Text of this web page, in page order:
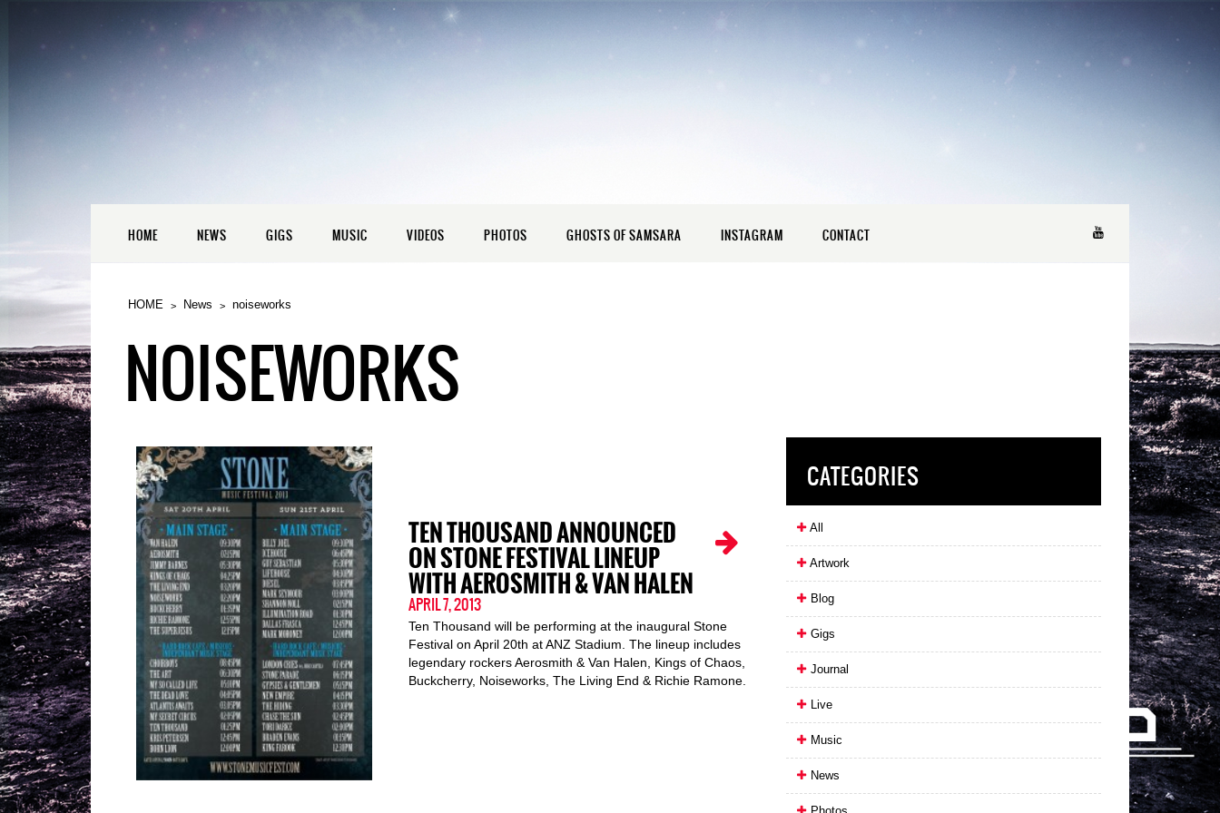
HOME NEWS GIGS MUSIC VIDEOS PHOTOS GHOSTS OF SAMSARA INSTAGRAM CONTACT
HOME News noiseworks
NOISEWORKS
TEN THOUSAND ANNOUNCED
ON STONE FESTIVAL LINEUP
WITH AEROSMITH & VAN HALEN
APRIL 7, 2013
Ten Thousand will be performing at the inaugural Stone
Festival on April 20th at ANZ Stadium. The lineup includes
legendary rockers Aerosmith & Van Halen, Kings of Chaos,
Buckcherry, Noiseworks, The Living End & Richie Ramone.
CATEGORIES
All
Artwork
Blog
Gigs
Journal
Live
Music
News